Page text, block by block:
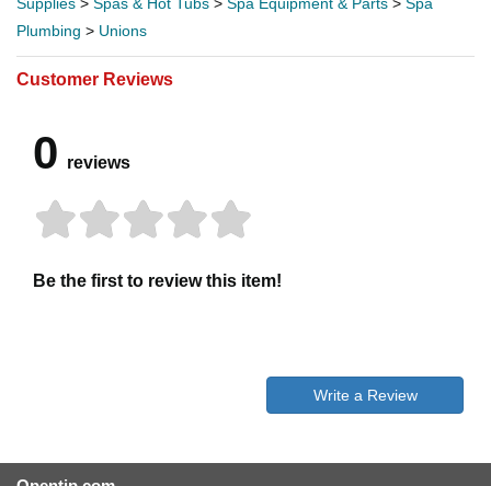
Plumbing > Unions
Customer Reviews
0 reviews
Be the first to review this item!
Write a Review